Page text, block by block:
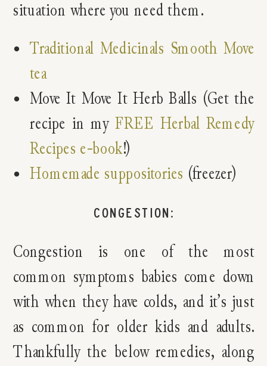
situation where you need them.
Traditional Medicinals Smooth Move
tea
Move It Move It Herb Balls (Get the
recipe in my FREE Herbal Remedy
Recipes e-book!)
Homemade suppositories (freezer)
CONGESTION:
Congestion is one of the most
common symptoms babies come down
with when they have colds, and it’s just
as common for older kids and adults.
Thankfully the below remedies, along